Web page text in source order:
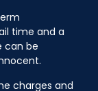
time and a
can be
charges and